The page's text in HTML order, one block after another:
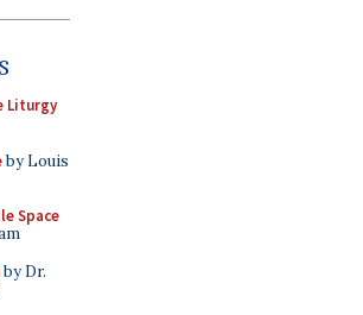
Liturgy
by Louis
Space
by Dr.